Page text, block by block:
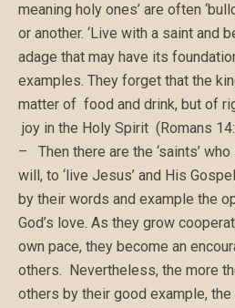
meaning holy ones’ are often
or another. ‘Live with a saint and
adage that may have its
examples. They forget that the
matter of food and drink, but of
joy in the Holy Spirit (Romans
– Then there are the ‘saints’
will, to ‘live Jesus’ and His
by their words and example the
God’s love. As they grow
own pace, they become an
others. Nevertheless, the more
others by their good example,